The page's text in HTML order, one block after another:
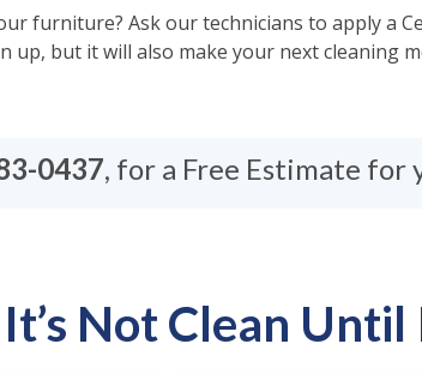
furniture? Ask our technicians to apply a
up, but it will also make your next cleaning
0437, for a Free Estimate for
It’s Not Clean Until